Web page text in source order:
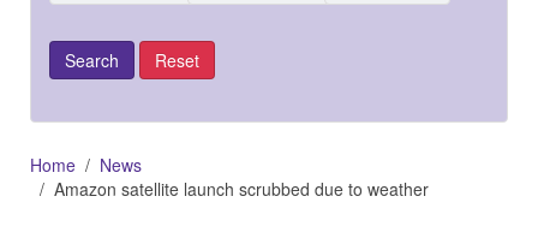
Home
News
Amazon satellite launch scrubbed due to weather